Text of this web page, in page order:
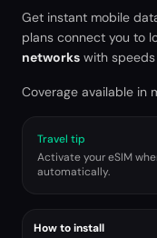
Get instant mobile
plans connect you to
networks with
Coverage available in
Travel tip
Activate your eSIM
automatically.
How to install